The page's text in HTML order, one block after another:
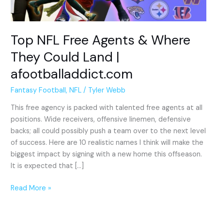
Top NFL Free Agents & Where
They Could Land |
afootballaddict.com
Fantasy Football,NFL / Tyler Webb
This free agency is packed with talented free agents at all
positions. Wide receivers, offensive linemen, defensive
backs; all could possibly push a team over to the next level
of success. Here are 10 realistic names I think will make the
biggest impact by signing with a new home this offseason.
It is expected that […]
Could
Land
afootballaddict.com
Read More »